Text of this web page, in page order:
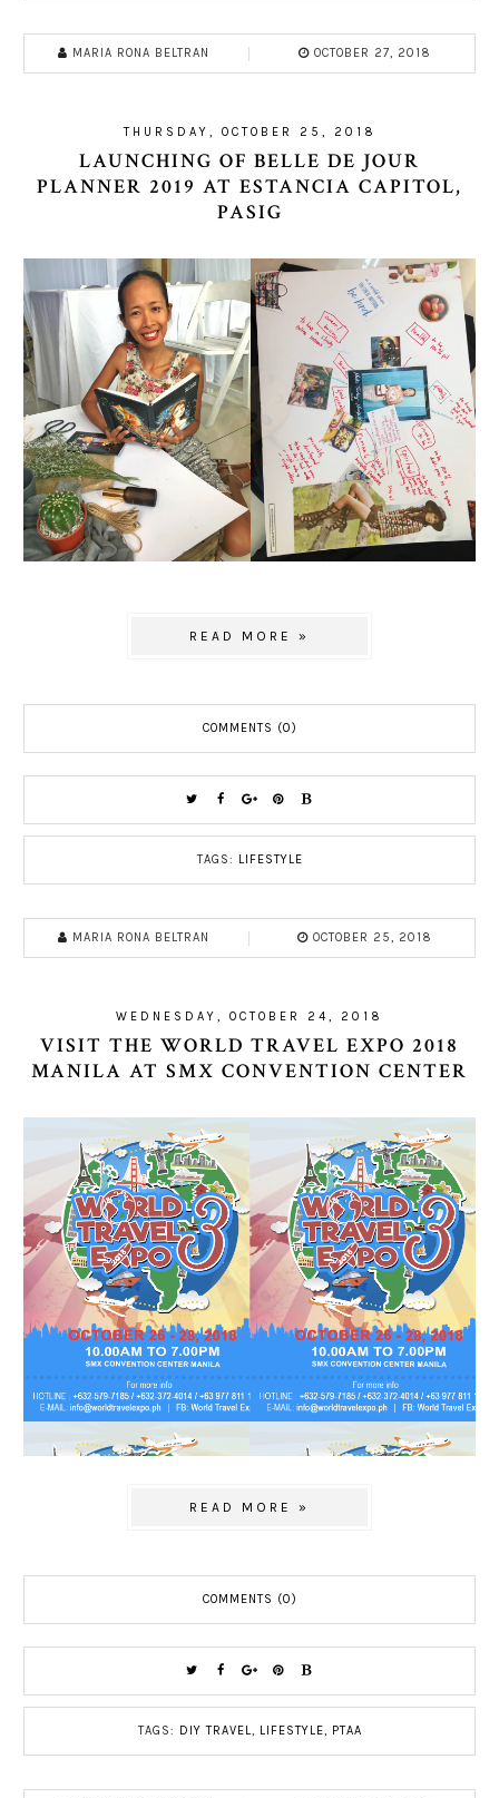
MARIA RONA BELTRAN OCTOBER 27, 2018
THURSDAY, OCTOBER 25, 2018
LAUNCHING OF BELLE DE JOUR
PLANNER 2019 AT ESTANCIA CAPITOL,
PASIG
READ MORE »
COMMENTS (0)
TAGS: LIFESTYLE
MARIA RONA BELTRAN OCTOBER 25, 2018
WEDNESDAY, OCTOBER 24, 2018
VISIT THE WORLD TRAVEL EXPO 2018
MANILA AT SMX CONVENTION CENTER
READ MORE »
COMMENTS (0)
TAGS: DIY TRAVEL, LIFESTYLE, PTAA